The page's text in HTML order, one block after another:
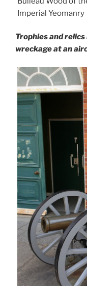
Imperial Yeomanry
Trophies and
wreckage at an